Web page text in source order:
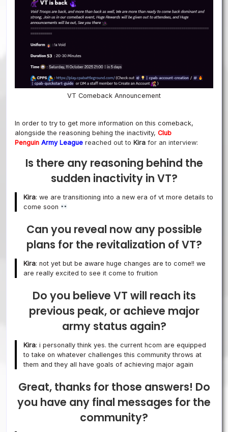
VT Comeback Announcement
In order to try to get more information on this comeback,
alongside the reasoning behing the inactivity, Club
Penguin Army League reached out to Kira for an interview:
Is there any reasoning behind the
sudden inactivity in VT?
Kira: we are transitioning into a new era of vt more details to
come soon
Can you reveal now any possible
plans for the revitalization of VT?
Kira: not yet but be aware huge changes are to come!! we
are really excited to see it come to fruition
Do you believe VT will reach its
previous peak, or achieve major
army status again?
Kira: i personally think yes. the current hcom are equipped
to take on whatever challenges this community throws at
them and they all have goals of achieving major again
Great, thanks for those answers! Do
you have any final messages for the
community?